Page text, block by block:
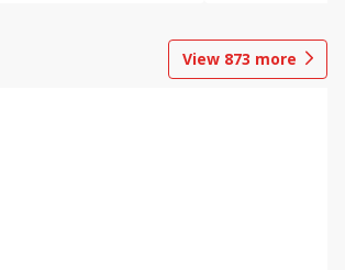
View 873 more